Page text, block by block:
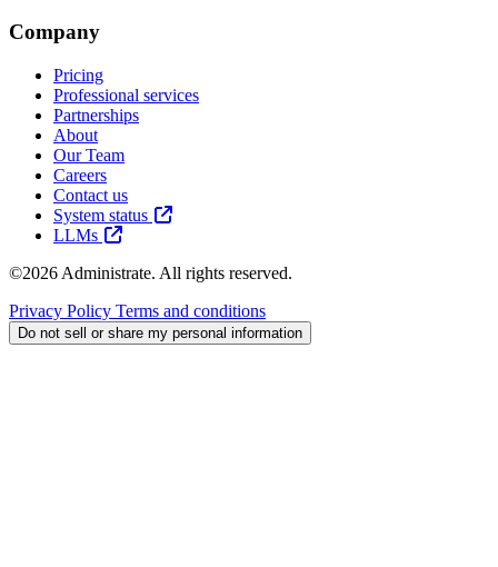
Company
Pricing
Professional services
Partnerships
About
Our Team
Careers
Contact us
System status
LLMs
©2026 Administrate. All rights reserved.
Privacy Policy Terms and conditions
Do not sell or share my personal information